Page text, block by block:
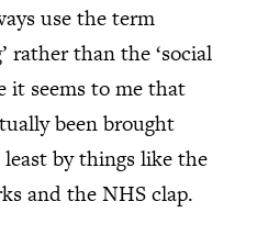
use the term
rather than the ‘social
it seems to me that
been brought
by things like the
and the NHS clap.